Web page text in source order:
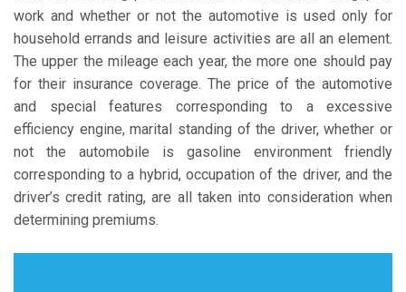
work and whether or not the automotive is used only for
household errands and leisure activities are all an element.
The upper the mileage each year, the more one should pay
for their insurance coverage. The price of the automotive
and special features corresponding to a excessive
efficiency engine, marital standing of the driver, whether or
not the automobile is gasoline environment friendly
corresponding to a hybrid, occupation of the driver, and the
driver’s credit rating, are all taken into consideration when
determining premiums.